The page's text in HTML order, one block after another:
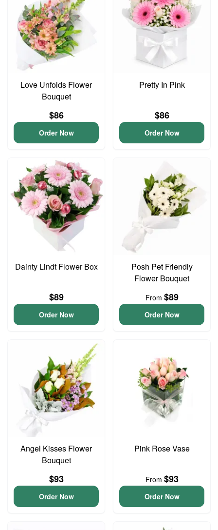
Love Unfolds Flower
Bouquet
$86
Order Now
Pretty In Pink
$86
Order Now
Dainty Lindt Flower Box
$89
Order Now
Posh Pet Friendly
Flower Bouquet
From $89
Order Now
Angel Kisses Flower
Bouquet
$93
Order Now
Pink Rose Vase
From $93
Order Now